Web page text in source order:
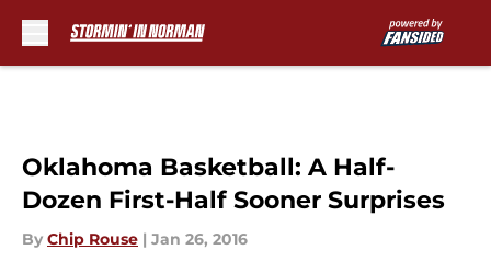
Oklahoma Basketball: A Half-
Dozen First-Half Sooner Surprises
By Chip Rouse | Jan 26, 2016